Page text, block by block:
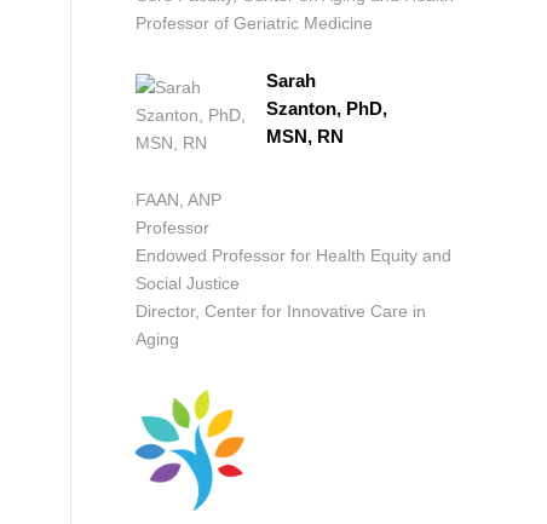
Professor of Geriatric Medicine
Sarah
Szanton, PhD,
MSN, RN
FAAN, ANP
Professor
Endowed Professor for Health Equity and
Social Justice
Director, Center for Innovative Care in
Aging